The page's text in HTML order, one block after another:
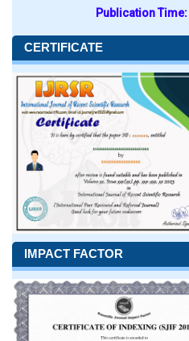
Publication Time:
CERTIFICATE
IMPACT FACTOR